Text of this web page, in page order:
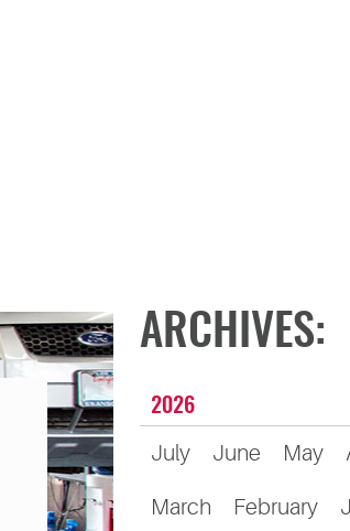
ARCHIVES:
2026
July June May
March February